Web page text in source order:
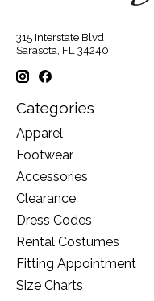
315 Interstate Blvd
Sarasota, FL 34240
Categories
Apparel
Footwear
Accessories
Clearance
Dress Codes
Rental Costumes
Fitting Appointment
Size Charts